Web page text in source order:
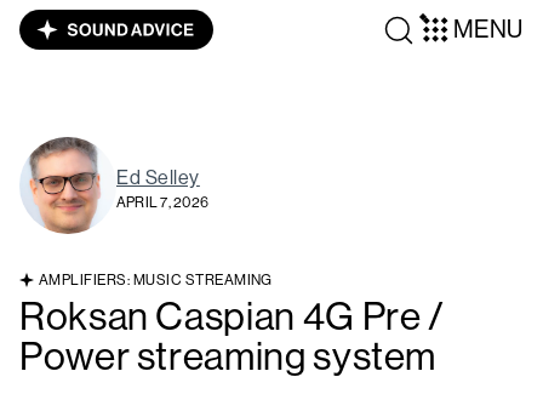
MENU
Ed Selley
APRIL 7, 2026
AMPLIFIERS: MUSIC STREAMING
Roksan Caspian 4G Pre /
Power streaming system